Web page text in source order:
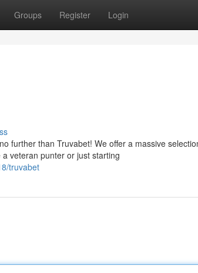
Groups Register Login
further than Truvabet! We offer a massive
veteran punter or just starting
truvabet